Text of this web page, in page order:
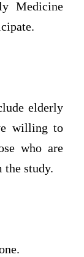
Medicine
elderly
willing to
who are
study.